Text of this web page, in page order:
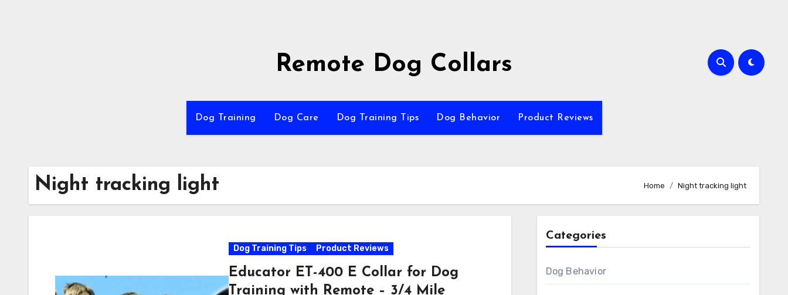
Remote Dog Collars
Dog Training Dog Care Dog Training Tips Dog Behavior Product Reviews
Night tracking light Home Night tracking light
Dog Training Tips Product Reviews
Educator ET-400 E Collar for Dog
Training with Remote – 3/4 Mile
Categories
Dog Behavior